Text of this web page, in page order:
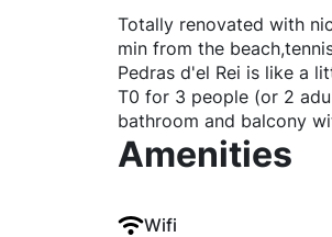
Totally renovated with
min from the
Pedras d'el Rei is like a
T0 for 3 people (or 2
bathroom and balcony
Amenities
Wifi